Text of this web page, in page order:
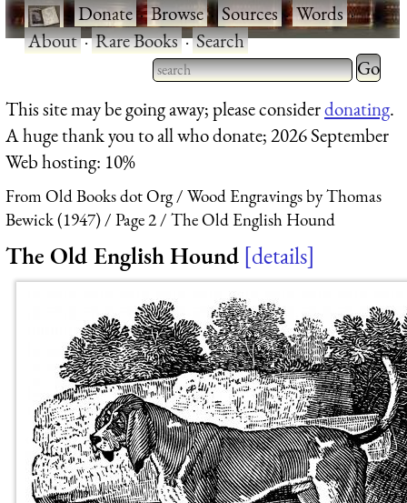
·Donate·Browse·Sources·Words·
About·Rare Books·Search
Type 2 or more characters
for results.
Type 2
for
This site may be going away; please considerdonating.
A huge thank you to all who donate; 2026 September
Web hosting: 10%
From Old Books dot Org
Wood Engravings by Thomas
Bewick (1947)
Page 2 The Old English Hound
The Old English Hound details